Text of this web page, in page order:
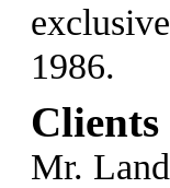
1986.
Mr.